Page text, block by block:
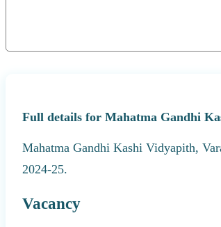
Full details for Mahatma Gandhi
Mahatma Gandhi Kashi Vidyapith,
2024-25.
Vacancy